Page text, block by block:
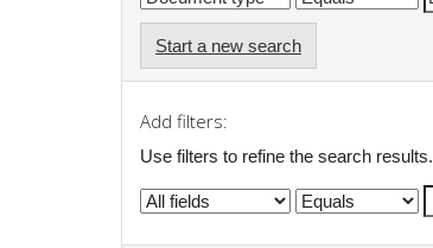
Start a new search
Add filters:
Use filters to refine the search results.